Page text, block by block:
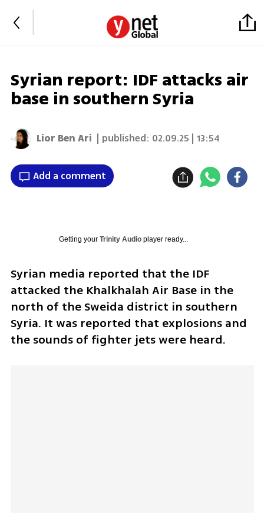
Syrian report: IDF attacks air
base in southern Syria
Lior Ben Ari | published: 02.09.25 | 13:54
Add a comment
Getting your Trinity Audioplayer ready...
Syrian media reported that the IDF
attacked the Khalkhalah Air Base in the
north of the Sweida district in southern
Syria. It was reported that explosions and
the sounds of fighter jets were heard.